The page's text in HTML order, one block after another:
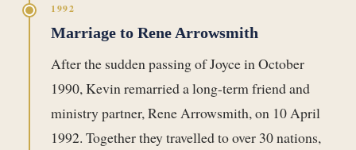
1992
Marriage to Rene Arrowsmith
After the sudden passing of Joyce in October
1990, Kevin remarried a long-term friend and
ministry partner, Rene Arrowsmith, on 10 April
1992. Together they travelled to over 30 nations,